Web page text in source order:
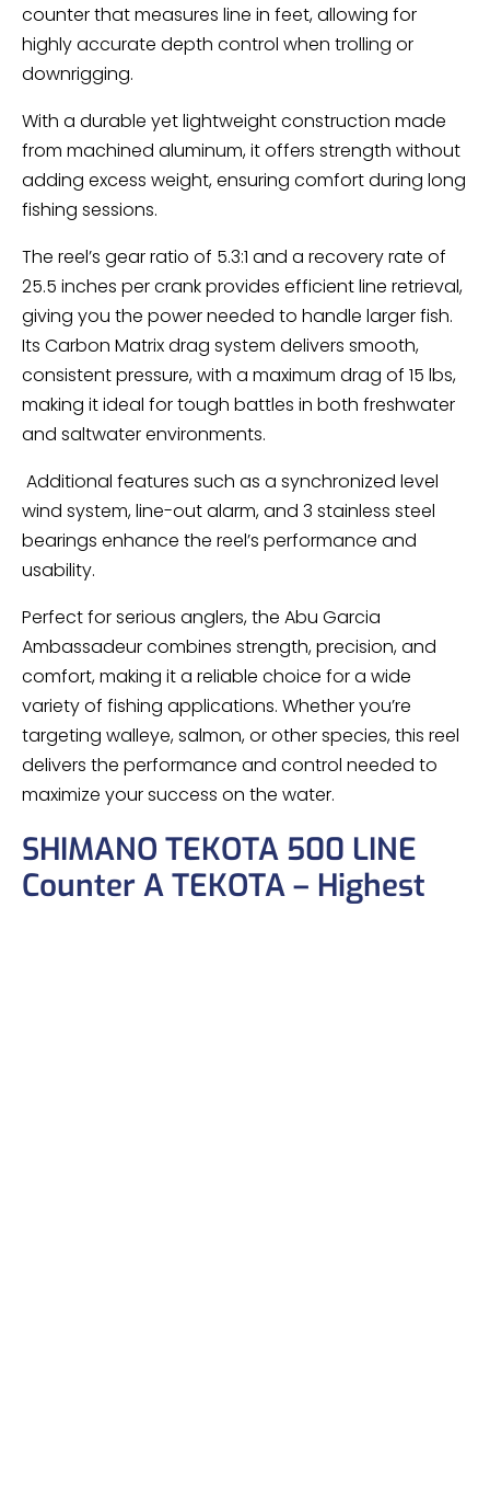
counter that measures line in feet, allowing for
highly accurate depth control when trolling or
downrigging.
With a durable yet lightweight construction made
from machined aluminum, it offers strength without
adding excess weight, ensuring comfort during long
fishing sessions.
The reel’s gear ratio of 5.3:1 and a recovery rate of
25.5 inches per crank provides efficient line retrieval,
giving you the power needed to handle larger fish.
Its Carbon Matrix drag system delivers smooth,
consistent pressure, with a maximum drag of 15 lbs,
making it ideal for tough battles in both freshwater
and saltwater environments.
Additional features such as a synchronized level
wind system, line-out alarm, and 3 stainless steel
bearings enhance the reel’s performance and
usability.
Perfect for serious anglers, the Abu Garcia
Ambassadeur combines strength, precision, and
comfort, making it a reliable choice for a wide
variety of fishing applications. Whether you’re
targeting walleye, salmon, or other species, this reel
delivers the performance and control needed to
maximize your success on the water.
SHIMANO TEKOTA 500 LINE
Counter A TEKOTA – Highest